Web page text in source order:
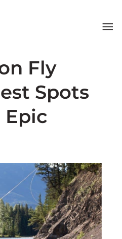
Fly
Spots
Epic